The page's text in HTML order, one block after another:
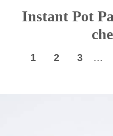
Instant Pot
1 2 3 …